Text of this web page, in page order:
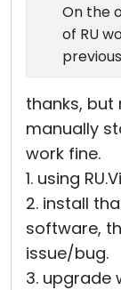
On the
of RU
thanks,
manually
work fine.
1. using
2. install
software,
issue/bug.
3. upgrade